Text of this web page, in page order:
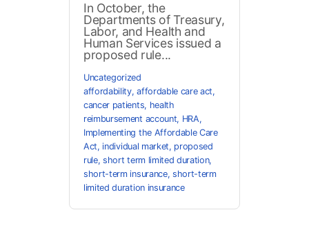
In October, the
Departments of Treasury,
Labor, and Health and
Human Services issued a
proposed rule...
Uncategorized
affordability,affordable care act,
cancer patients, health
reimbursement account, HRA,
Implementing the Affordable Care
Act, individual market, proposed
rule,short term limited duration,
short-term insurance, short-term
limited duration insurance